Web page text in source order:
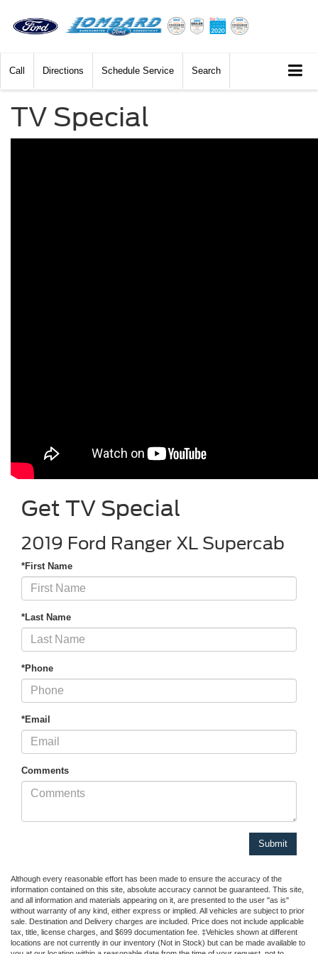
Call Directions Schedule Service Search
TV Special
Get TV Special
2019 Ford Ranger XL Supercab
*First Name
*Last Name
*Phone
*Email
Comments
Although every reasonable effort has been made to ensure the accuracy of the
information contained on this site, absolute accuracy cannot be guaranteed. This site,
and all information and materials appearing on it, are presented to the user "as is"
without warranty of any kind, either express or implied. All vehicles are subject to prior
sale. Destination and Delivery charges are included. Price does not include applicable
tax, title, license charges, and $699 documentation fee. ‡Vehicles shown at different
locations are not currently in our inventory (Not in Stock) but can be made available to